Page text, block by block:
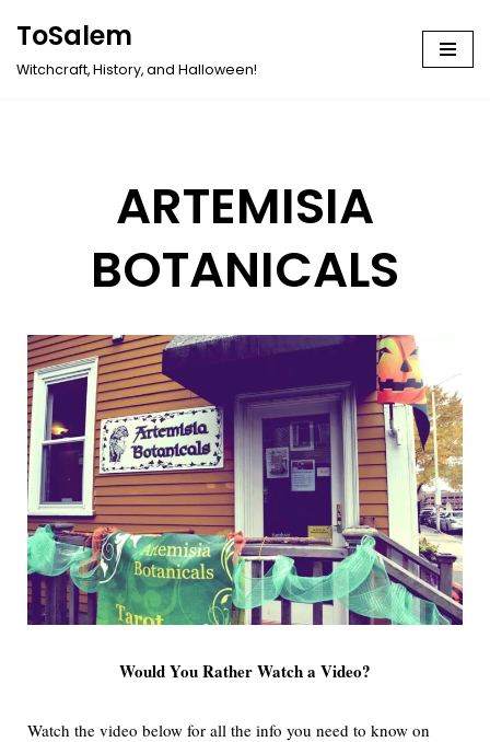
ToSalem
Witchcraft, History, and Halloween!
ARTEMISIA
BOTANICALS
Would You Rather Watch a Video?
Watch the video below for all the info you need to know on